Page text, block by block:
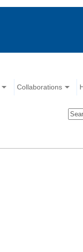
Collaborations